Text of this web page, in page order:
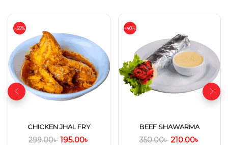
-35%
CHICKEN JHAL FRY
299.00৳ 195.00৳
-40%
BEEF SHAWARMA
350.00৳ 210.00৳